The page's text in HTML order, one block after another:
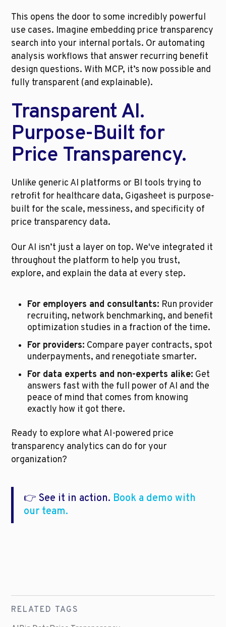
This opens the door to some incredibly powerful
use cases. Imagine embedding price transparency
search into your internal portals. Or automating
analysis workflows that answer recurring benefit
design questions. With MCP, it’s now possible and
fully transparent (and explainable).
Transparent AI.
Purpose-Built for
Price Transparency.
Unlike generic AI platforms or BI tools trying to
retrofit for healthcare data, Gigasheet is purpose-
built for the scale, messiness, and specificity of
price transparency data.
Our AI isn’t just a layer on top. We've integrated it
throughout the platform to help you trust,
explore, and explain the data at every step.
For employers and consultants: Run provider
recruiting, network benchmarking, and benefit
optimization studies in a fraction of the time.
For providers: Compare payer contracts, spot
underpayments, and renegotiate smarter.
For data experts and non-experts alike: Get
answers fast with the full power of AI and the
peace of mind that comes from knowing
exactly how it got there.
Ready to explore what AI-powered price
transparency analytics can do for your
organization?
👉 See it in action. Book a demo with
our team.
RELATED TAGS